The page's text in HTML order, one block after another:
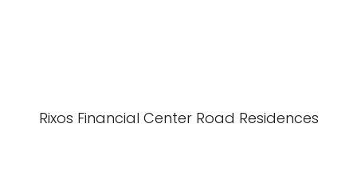
Rixos Financial Center Road Residences